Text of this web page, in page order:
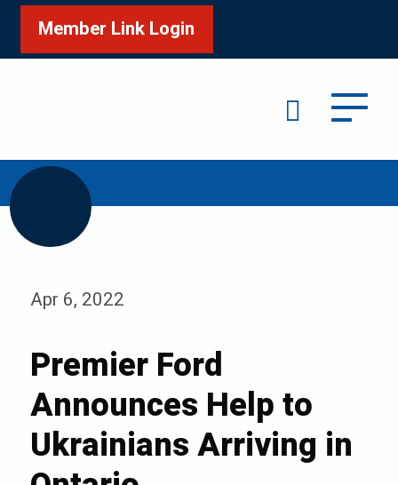
Member Link Login
Apr 6, 2022
Premier Ford
Announces Help to
Ukrainians Arriving in